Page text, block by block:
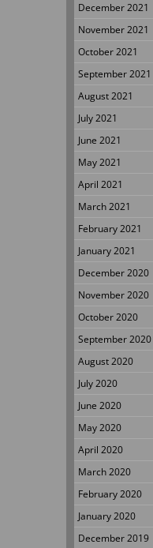
December 2021
November 2021
October 2021
September 2021
August 2021
July 2021
June 2021
May 2021
April 2021
March 2021
February 2021
January 2021
December 2020
November 2020
October 2020
September 2020
August 2020
July 2020
June 2020
May 2020
April 2020
March 2020
February 2020
January 2020
December 2019